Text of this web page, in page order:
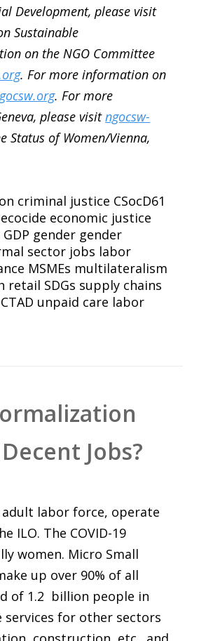
Development, please visit
Sustainable
on the NGO Committee
. For more information on
. For more
please visitngocsw-
Status of Women/Vienna,
criminal justice CSocD61
ecocide economic justice
GDP gender gender
sector jobs labor
MSMEs multilateralism
retail SDGs supply chains
unpaid care labor
Jobs?
labor force, operate
The COVID-19
women. Micro Small
up over 90% of all
of 1.2 billion people in
for other sectors